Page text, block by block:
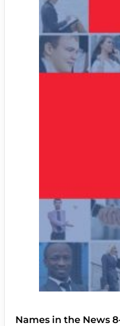
Names in the News